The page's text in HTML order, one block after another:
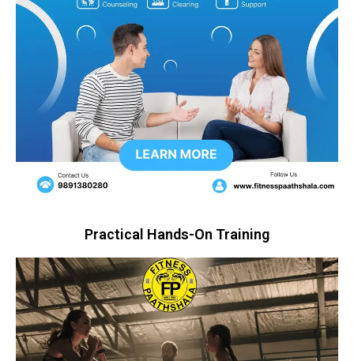
Practical Hands-On Training